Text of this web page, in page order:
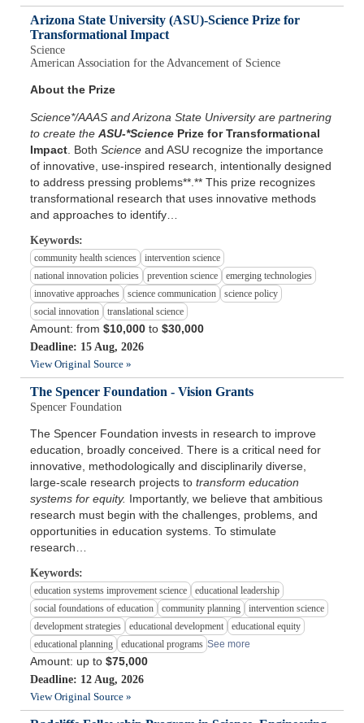
Arizona State University (ASU)-Science Prize for
Transformational Impact
Science
American Association for the Advancement of Science
About the Prize
Science*/AAAS and Arizona State University are partnering
to create theASU-*Science Prize for Transformational
Impact. BothScience and ASU recognize the importance
of innovative, use-inspired research, intentionally designed
to address pressing problems**.** This prize recognizes
transformational research that uses innovative methods
and approaches to identify…
Keywords:
community health sciences
intervention science
national innovation policies
prevention science
emerging technologies
innovative approaches
science communication
science policy
social innovation
translational science
Amount: from$10,000 to$30,000
Deadline: 15 Aug, 2026
View Original Source »
The Spencer Foundation - Vision Grants
Spencer Foundation
The Spencer Foundation invests in research to improve
education, broadly conceived. There is a critical need for
innovative, methodologically and disciplinarily diverse,
large-scale research projects totransform education
systems for equity. Importantly, we believe that ambitious
research must begin with the challenges, problems, and
opportunities in education systems. To stimulate
research…
Keywords:
education systems improvement science
educational leadership
social foundations of education
community planning
intervention science
development strategies
educational development
educational equity
educational planning
educational programs See more
Amount: up to$75,000
Deadline: 12 Aug, 2026
View Original Source »